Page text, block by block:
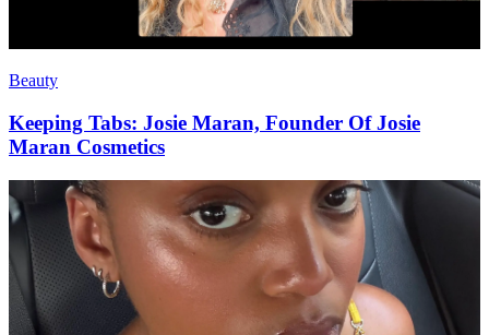
Beauty
Keeping Tabs: Josie Maran, Founder Of Josie
Maran Cosmetics